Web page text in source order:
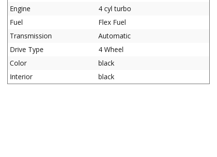
Engine
4 cyl turbo
Fuel
Flex Fuel
Transmission
Automatic
Drive Type
4 Wheel
Color
black
Interior
black